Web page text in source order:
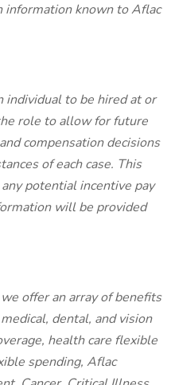
information known to Aflac
to be hired at or
role to allow for future
compensation decisions
of each case. This
potential incentive pay
will be provided
offer an array of benefits
dental, and vision
health care flexible
spending, Aflac